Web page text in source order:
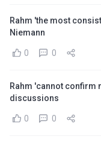
Rahm 'the most
Niemann
0 0
Rahm 'cannot confirm
discussions
0 0